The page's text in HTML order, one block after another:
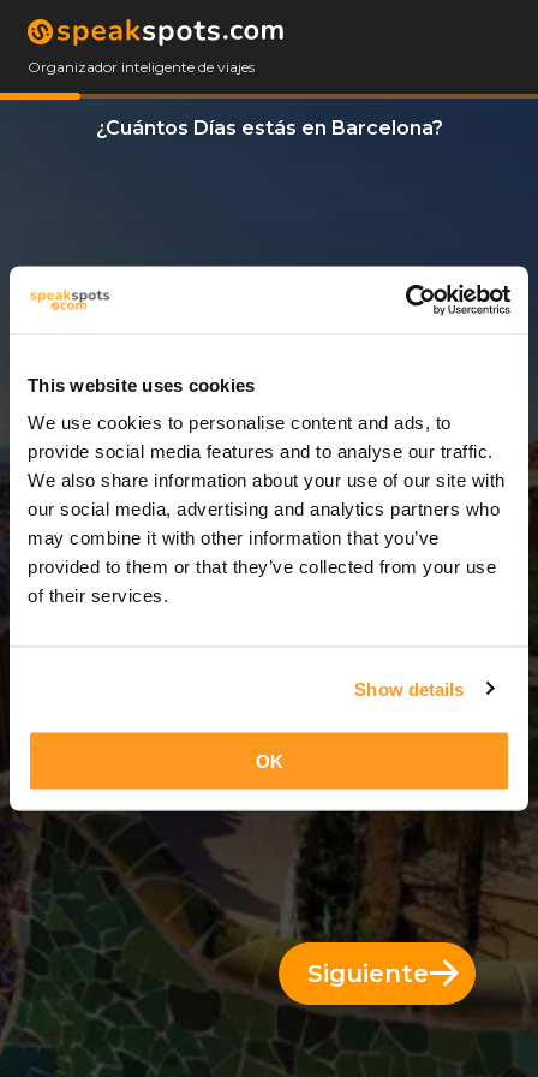
This website uses cookies
We use cookies to personalise content and ads, to
provide social media features and to analyse our traffic.
We also share information about your use of our site with
our social media, advertising and analytics partners who
may combine it with other information that you’ve
provided to them or that they’ve collected from your use
of their services.
Show details
OK
Organizador inteligente de viajes
¿Cuántos Días estás en Barcelona?
6 Días = 5 Noches
Siguiente